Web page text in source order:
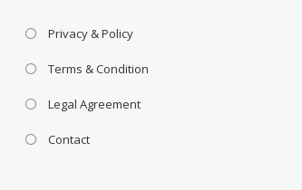
Privacy & Policy
Terms & Condition
Legal Agreement
Contact